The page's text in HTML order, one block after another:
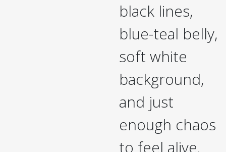
black lines,
blue-teal belly,
soft white
background,
and just
enough chaos
to feel alive.